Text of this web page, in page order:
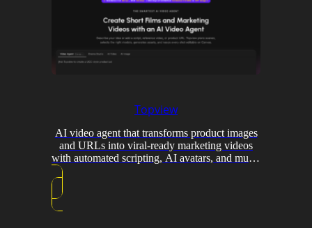
Topview
AI video agent that transforms product images
and URLs into viral-ready marketing videos
with automated scripting, AI avatars, and multi-